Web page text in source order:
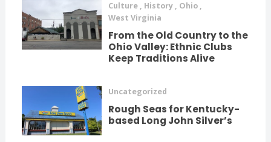
Culture , History , Ohio ,
West Virginia
From the Old Country to the
Ohio Valley: Ethnic Clubs
Keep Traditions Alive
Uncategorized
Rough Seas for Kentucky-
based Long John Silver’s